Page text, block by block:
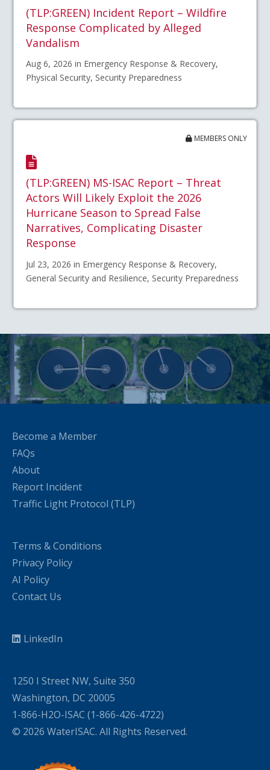
(TLP:GREEN) Incident Report – Wildfire
Response Complicated by Alleged
Vandalism
Aug 6, 2026 in Emergency Response & Recovery,
Physical Security, Security Preparedness
MEMBERS ONLY
(TLP:GREEN) MS-ISAC Report – Threat
Actors Will Likely Exploit the 2026
Hurricane Season to Spread False
Narratives, Complicating Disaster
Response
Jul 23, 2026 in Emergency Response & Recovery,
General Security and Resilience, Security Preparedness
Become a Member
FAQs
About
Report Incident
Traffic Light Protocol (TLP)
Terms & Conditions
Privacy Policy
AI Policy
Contact Us
LinkedIn
1250 I Street NW, Suite 350
Washington, DC 20005
1-866-H2O-ISAC (1-866-426-4722)
© 2026 WaterISAC. All Rights Reserved.